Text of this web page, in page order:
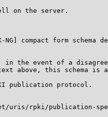
on the server.
NG] compact form schema
in the event of a
above, this schema is
publication protocol.
uris/rpki/publication-